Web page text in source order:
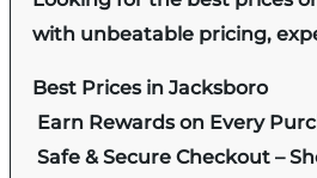
with unbeatable pricing,
Best Prices in Jacksboro
Earn Rewards on Every
Safe & Secure Checkout –